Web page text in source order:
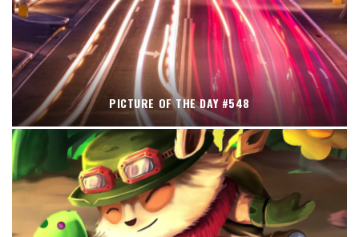
PICTURE OF THE DAY #548